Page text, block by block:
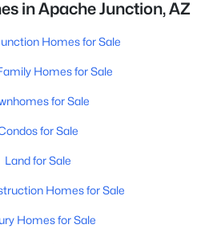
in Apache Junction, AZ
Homes for Sale
Homes for Sale
for Sale
for Sale
Land for Sale
Homes for Sale
Homes for Sale